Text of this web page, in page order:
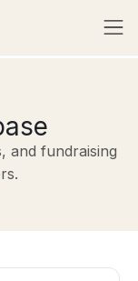
and fundraising